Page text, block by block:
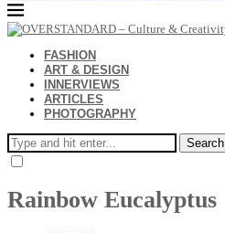
FASHION
ART & DESIGN
INNERVIEWS
ARTICLES
PHOTOGRAPHY
Search
Rainbow Eucalyptus